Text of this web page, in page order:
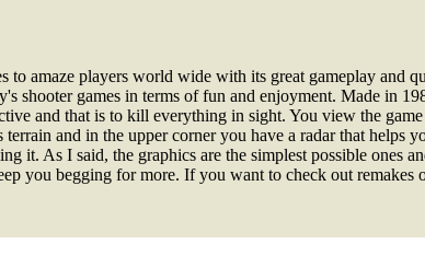
to amaze players world wide with its great gameplay and
shooter games in terms of fun and enjoyment. Made in
and that is to kill everything in sight. You view the
and in the upper corner you have a radar that helps
As I said, the graphics are the simplest possible ones
you begging for more. If you want to check out remakes